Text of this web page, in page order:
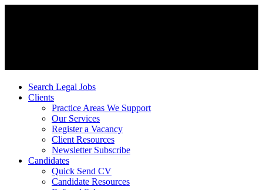
Search Legal Jobs
Clients
Practice Areas We Support
Our Services
Register a Vacancy
Client Resources
Newsletter Subscribe
Candidates
Quick Send CV
Candidate Resources